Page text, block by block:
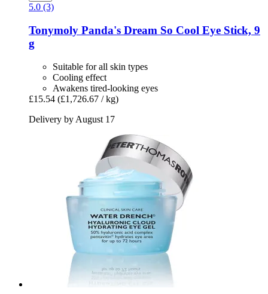
5.0 (3)
Tonymoly Panda's Dream So Cool Eye Stick, 9
g
Suitable for all skin types
Cooling effect
Awakens tired-looking eyes
£15.54 (£1,726.67 / kg)
Delivery by August 17